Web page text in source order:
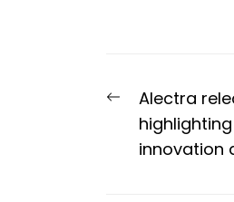
Post
Previous
post:
Alectra
innovation